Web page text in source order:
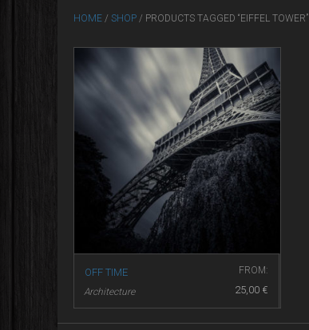
HOME / SHOP / PRODUCTS TAGGED “EIFFEL TOWER”
FROM:
25,00 €
OFF TIME
Architecture